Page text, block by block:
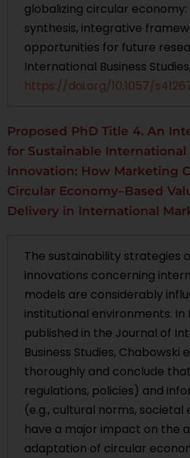
globalizing circular economy:
synthesis, integrative
opportunities for future
International Business
https://doi.org/10.1057/
Proposed PhD Title 4. An
for Sustainable International
Innovation: How Marketing
Circular Economy–Based
Delivery in International
The sustainability strategies
innovations concerning
models are considerably
institutional environments. In
published in the Journal of
Business Studies, Chabowski
thoroughly and conclude
regulations, policies) and
(e.g., cultural norms,
have a major impact on the
adaptation of circular